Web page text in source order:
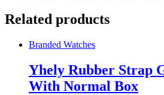
Related products
Branded Watches
Yhely Rubber Strap
With Normal Box